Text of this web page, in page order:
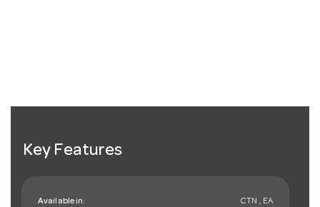
Key Features
Available in: CTN , EA